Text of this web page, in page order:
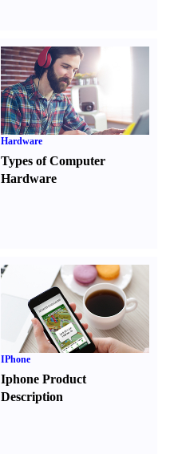
Hardware
Types of Computer
Hardware
IPhone
Iphone Product
Description